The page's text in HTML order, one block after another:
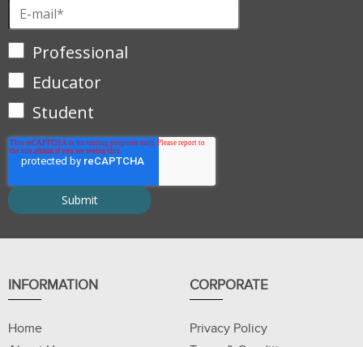
Professional
Educator
Student
INFORMATION
Home
CORPORATE
Privacy Policy